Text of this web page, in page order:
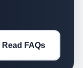
Read FAQs